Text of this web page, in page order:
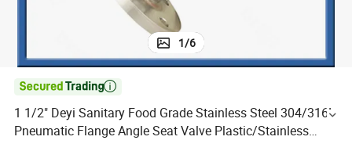
1/6

1 1/2" Deyi Sanitary Food Grade Stainless Steel 304/316L
Pneumatic Flange Angle Seat Valve Plastic/Stainless